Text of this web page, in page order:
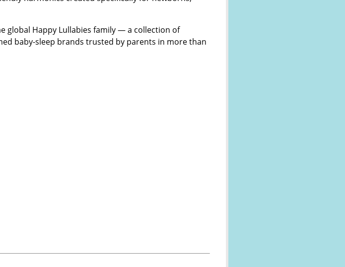
global Happy Lullabies family — a collection of
baby-sleep brands trusted by parents in more than